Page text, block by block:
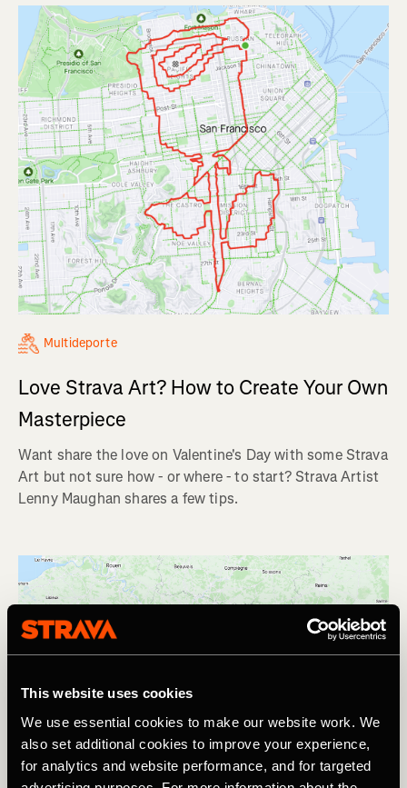
This website uses cookies
We use essential cookies to make our website work. We
also set additional cookies to improve your experience,
for analytics and website performance, and for targeted
Multideporte
Love Strava Art? How to Create Your Own
Masterpiece
Want share the love on Valentine's Day with some Strava
Art but not sure how - or where - to start? Strava Artist
Lenny Maughan shares a few tips.